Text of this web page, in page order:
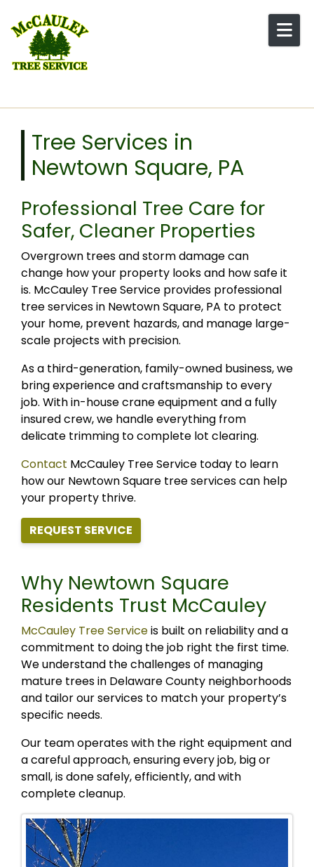
Tree Services in
Newtown Square, PA
Professional Tree Care for
Safer, Cleaner Properties
Overgrown trees and storm damage can
change how your property looks and how safe it
is. McCauley Tree Service provides professional
tree services in Newtown Square, PA to protect
your home, prevent hazards, and manage large-
scale projects with precision.
As a third-generation, family-owned business, we
bring experience and craftsmanship to every
job. With in-house crane equipment and a fully
insured crew, we handle everything from
delicate trimming to complete lot clearing.
Contact McCauley Tree Service today to learn
how our Newtown Square tree services can help
your property thrive.
REQUEST SERVICE
Why Newtown Square
Residents Trust McCauley
McCauley Tree Serviceis built on reliability and a
commitment to doing the job right the first time.
We understand the challenges of managing
mature trees in Delaware County neighborhoods
and tailor our services to match your property’s
specific needs.
Our team operates with the right equipment and
a careful approach, ensuring every job, big or
small, is done safely, efficiently, and with
complete cleanup.